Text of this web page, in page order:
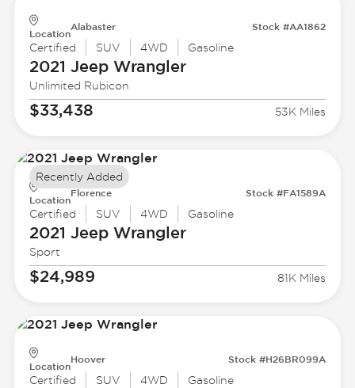
Location
Alabaster Stock #AA1862
Certified SUV 4WD Gasoline
2021 JeepWrangler
Unlimited Rubicon
$33,438 53K Miles
Location
Florence Stock #FA1589A
Certified SUV 4WD Gasoline
2021 JeepWrangler
Sport
$24,989 81K Miles
Recently Added
Location
Hoover Stock #H26BR099A
Certified SUV 4WD Gasoline